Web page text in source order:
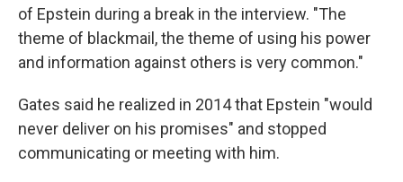
of Epstein during a break in the interview. "The
theme of blackmail, the theme of using his power
and information against others is very common."
Gates said he realized in 2014 that Epstein "would
never deliver on his promises" and stopped
communicating or meeting with him.